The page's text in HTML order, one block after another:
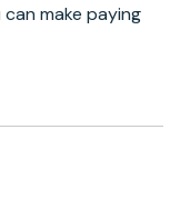
make paying